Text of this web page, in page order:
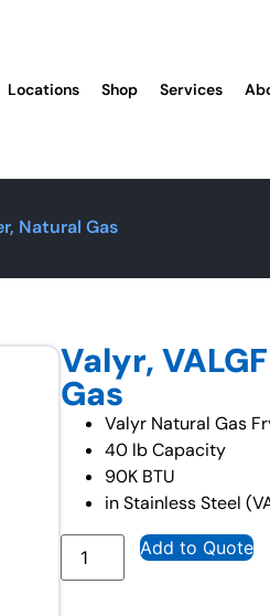
Locations Shop Services
Natural Gas
Valyr,
Gas
Valyr Natural Gas
40 lb Capacity
90K BTU
in Stainless Steel
Add to Quote